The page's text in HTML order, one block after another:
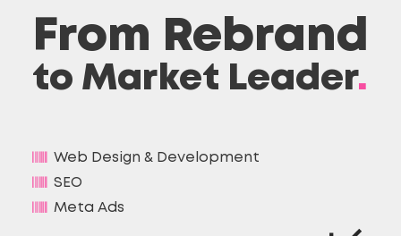
From Rebrand
to Market Leader.
Web Design & Development
SEO
Meta Ads